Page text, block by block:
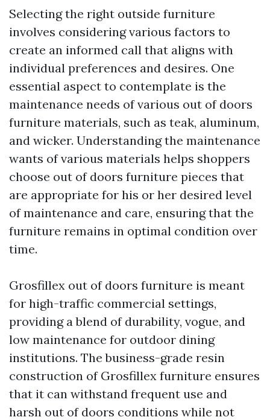
Selecting the right outside furniture
involves considering various factors to
create an informed call that aligns with
individual preferences and desires. One
essential aspect to contemplate is the
maintenance needs of various out of doors
furniture materials, such as teak, aluminum,
and wicker. Understanding the maintenance
wants of various materials helps shoppers
choose out of doors furniture pieces that
are appropriate for his or her desired level
of maintenance and care, ensuring that the
furniture remains in optimal condition over
time.
Grosfillex out of doors furniture is meant
for high-traffic commercial settings,
providing a blend of durability, vogue, and
low maintenance for outdoor dining
institutions. The business-grade resin
construction of Grosfillex furniture ensures
that it can withstand frequent use and
harsh out of doors conditions while not